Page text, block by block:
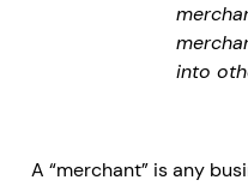
into
A “merchant” is any